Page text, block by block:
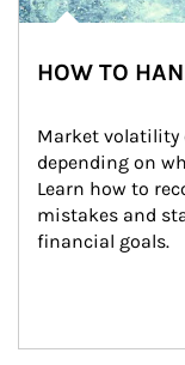
HOW TO
Market volatility
depending on
Learn how to
mistakes and
financial goals.